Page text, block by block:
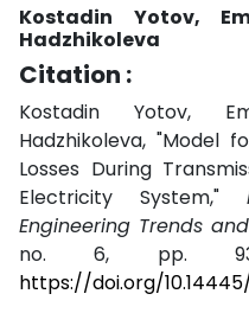
Kostadin Yotov,
Hadzhikoleva
Citation :
Kostadin Yotov,
Hadzhikoleva, "Model
Losses During
Electricity System,"
Engineering Trends
no. 6, pp.
https://doi.org/10.14445/